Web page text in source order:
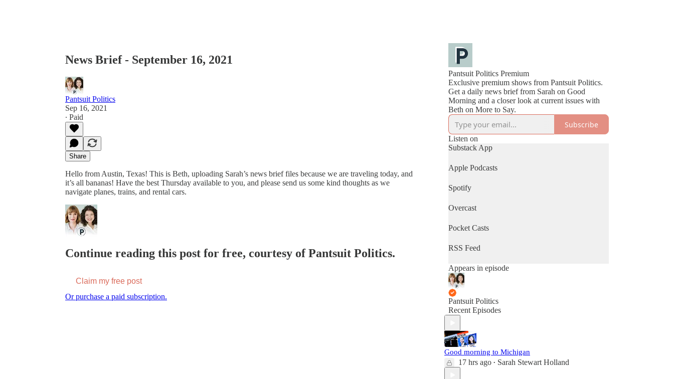
News Brief - September 16, 2021
Pantsuit Politics
Sep 16, 2021
∙ Paid
Share
Hello from Austin, Texas! This is Beth, uploading Sarah’s news brief files because we are traveling today, and
it’s all bananas! Have the best Thursday available to you, and please send us some kind thoughts as we
navigate planes, trains, and rental cars.
Continue reading this post for free, courtesy of Pantsuit Politics.
Claim my free post
Or purchase a paid subscription.
Pantsuit Politics Premium
Exclusive premium shows from Pantsuit Politics.
Get a daily news brief from Sarah on Good
Morning and a closer look at current issues with
Beth on More to Say.
Subscribe
Listen on
Substack App
Apple Podcasts
Spotify
Overcast
Pocket Casts
RSS Feed
Appears in episode
Pantsuit Politics
Recent Episodes
Good morning to Michigan
17 hrs ago • Sarah Stewart Holland